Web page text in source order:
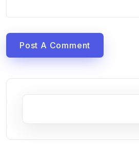
Post A Comment